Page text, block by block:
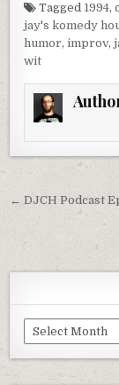
Tagged 1994,
jay's komedy
humor,improv,
wit
Post
← DJCH Podcast
Past
Episodes